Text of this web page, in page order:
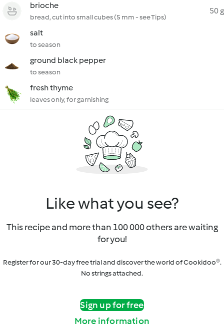
brioche
bread, cut into small cubes (5 mm - see Tips)
50 g
salt
to season
ground black pepper
to season
fresh thyme
leaves only, for garnishing
Like what you see?
This recipe and more than 100 000 others are waiting
for you!
Register for our 30-day free trial and discover the world of Cookidoo®.
No strings attached.
Sign up for free
More information